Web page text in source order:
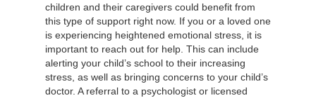
children and their caregivers could benefit from
this type of support right now. If you or a loved one
is experiencing heightened emotional stress, it is
important to reach out for help. This can include
alerting your child’s school to their increasing
stress, as well as bringing concerns to your child’s
doctor. A referral to a psychologist or licensed